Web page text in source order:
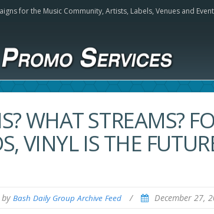
for the Music Community, Artists, Labels, Venues and
WHAT STREAMS?
VINYL IS THE
by Bash Daily Group Archive Feed / December 27,